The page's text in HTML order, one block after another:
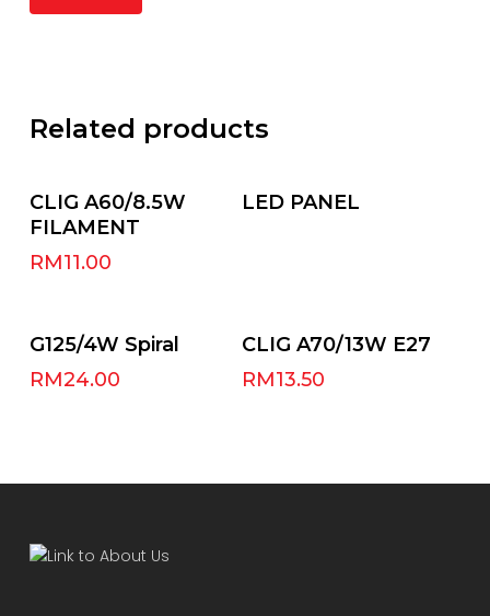
Related products
Add To Cart
CLIG A60/8.5W
FILAMENT
RM11.00
Read More
LED PANEL
Add To Cart
G125/4W Spiral
RM24.00
Select Options
CLIG A70/13W E27
RM13.50